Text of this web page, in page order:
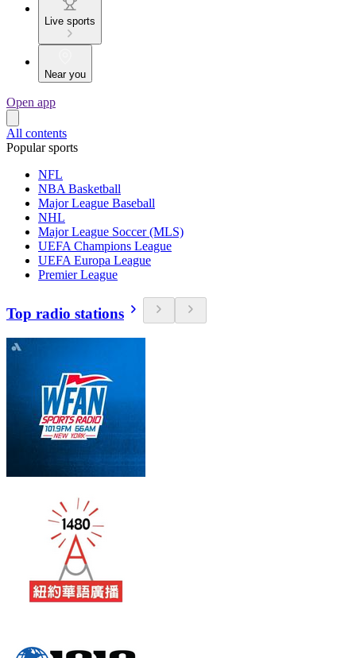
Live sports
Near you
Open app
All contents
Popular sports
NFL
NBA Basketball
Major League Baseball
NHL
Major League Soccer (MLS)
UEFA Champions League
UEFA Europa League
Premier League
Top radio stations